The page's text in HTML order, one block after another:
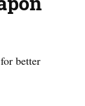
better